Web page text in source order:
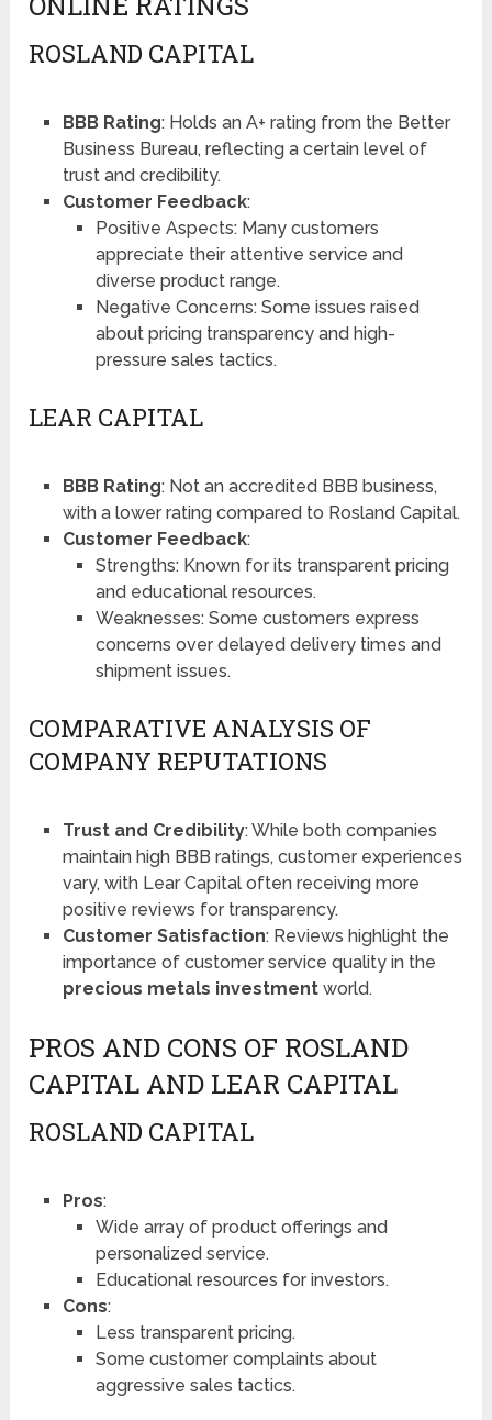
ROSLAND CAPITAL
BBB Rating: Holds an A+ rating from the Better
Business Bureau, reflecting a certain level of
trust and credibility​​.
Customer Feedback:
Positive Aspects: Many customers
appreciate their attentive service and
diverse product range.
Negative Concerns: Some issues raised
about pricing transparency and high-
pressure sales tactics.
LEAR CAPITAL
BBB Rating: Not an accredited BBB business,
with a lower rating compared to Rosland Capital​​.
Customer Feedback:
Strengths: Known for its transparent pricing
and educational resources.
Weaknesses: Some customers express
concerns over delayed delivery times and
shipment issues.
COMPARATIVE ANALYSIS OF
COMPANY REPUTATIONS
Trust and Credibility: While both companies
maintain high BBB ratings, customer experiences
vary, with Lear Capital often receiving more
positive reviews for transparency.
Customer Satisfaction: Reviews highlight the
importance of customer service quality in the
precious metals investmentworld.
PROS AND CONS OF ROSLAND
CAPITAL AND LEAR CAPITAL
ROSLAND CAPITAL
Pros:
Wide array of product offerings and
personalized service.
Educational resources for investors.
Cons:
Less transparent pricing.
Some customer complaints about
aggressive sales tactics.